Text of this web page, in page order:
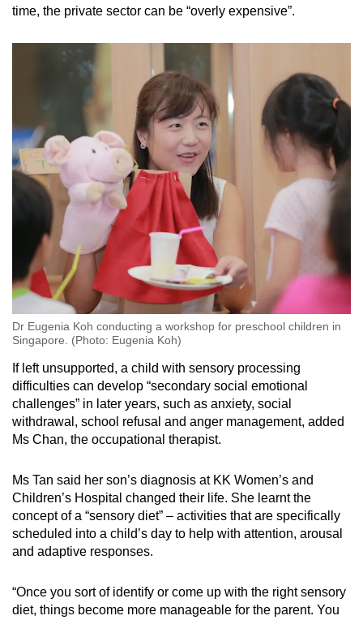
time, the private sector can be “overly expensive”.
Dr Eugenia Koh conducting a workshop for preschool children in
Singapore. (Photo: Eugenia Koh)
If left unsupported, a child with sensory processing
difficulties can develop “secondary social emotional
challenges” in later years, such as anxiety, social
withdrawal, school refusal and anger management, added
Ms Chan, the occupational therapist.
Ms Tan said her son’s diagnosis at KK Women’s and
Children’s Hospital changed their life. She learnt the
concept of a “sensory diet” – activities that are specifically
scheduled into a child’s day to help with attention, arousal
and adaptive responses.
“Once you sort of identify or come up with the right sensory
diet, things become more manageable for the parent. You